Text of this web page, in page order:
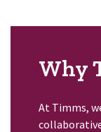
Why
At Timms,